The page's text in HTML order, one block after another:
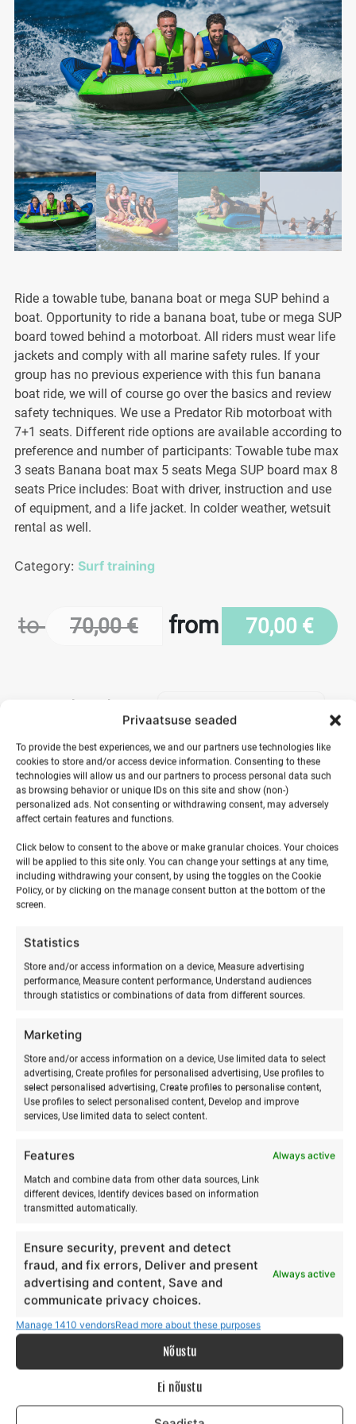
Privaatsuse seaded
To provide the best experiences, we and our partners use technologies like
cookies to store and/or access device information. Consenting to these
technologies will allow us and our partners to process personal data such
as browsing behavior or unique IDs on this site and show (non-)
personalized ads. Not consenting or withdrawing consent, may adversely
affect certain features and functions.
Click below to consent to the above or make granular choices. Your choices
will be applied to this site only. You can change your settings at any time,
including withdrawing your consent, by using the toggles on the Cookie
Policy, or by clicking on the manage consent button at the bottom of the
screen.
Statistics
Store and/or access information on a device, Measure advertising
performance, Measure content performance, Understand audiences
through statistics or combinations of data from different sources.
Marketing
Store and/or access information on a device, Use limited data to select
advertising, Create profiles for personalised advertising, Use profiles to
select personalised advertising, Create profiles to personalise content,
Use profiles to select personalised content, Develop and improve
services, Use limited data to select content.
Features Always active
Match and combine data from other data sources, Link
different devices, Identify devices based on information
transmitted automatically.
Ensure security, prevent and detect
fraud, and fix errors, Deliver and present
advertising and content, Save and
communicate privacy choices.
Always active
Manage 1410 vendorsRead more about these purposes
Nõustu
Ei nõustu
to 70,00€ from 70,00 €
Ride a towable tube, banana boat or mega SUP behind a
boat. Opportunity to ride a banana boat, tube or mega SUP
board towed behind a motorboat. All riders must wear life
jackets and comply with all marine safety rules. If your
group has no previous experience with this fun banana
boat ride, we will of course go over the basics and review
safety techniques. We use a Predator Rib motorboat with
7+1 seats. Different ride options are available according to
preference and number of participants: Towable tube max
3 seats Banana boat max 5 seats Mega SUP board max 8
seats Price includes: Boat with driver, instruction and use
of equipment, and a life jacket. In colder weather, wetsuit
rental as well.
Length
Towable
tube
ride
quantity
ADD TO BASKET
Category: Surf training
RELATED PRODUCTS
Stand-up paddleboarding
to45,00€from45,00€
Make a selection
This
has
multiple
variants.
The
options
to12,00€from